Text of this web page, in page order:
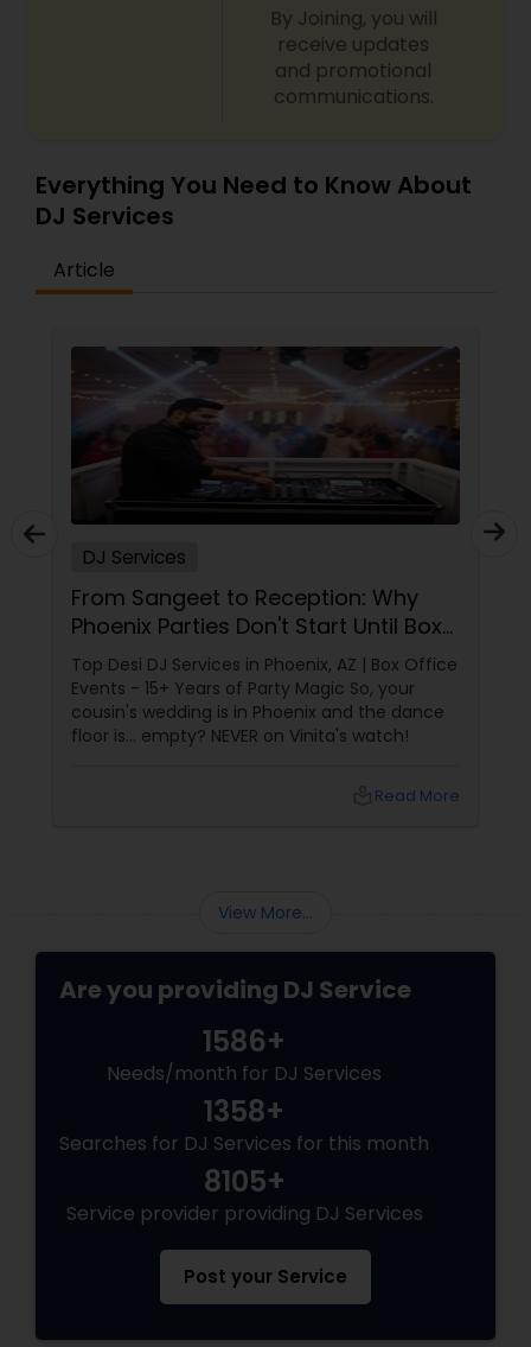
By Joining, you will
receive updates
and promotional
communications.
Everything You Need to Know About
DJ Services
Article
DJ Services
From Sangeet to Reception: Why
Phoenix Parties Don't Start Until Box
Office Events Plays!
Top Desi DJ Services in Phoenix, AZ | Box Office
Events - 15+ Years of Party Magic So, your
cousin's wedding is in Phoenix and the dance
floor is... empty? NEVER on Vinita's watch!
Read More
View More...
Are you providing DJ Service
1586+
Needs/month for DJ Services
1358+
Searches for DJ Services for this month
8105+
Service provider providing DJ Services
Post your Service